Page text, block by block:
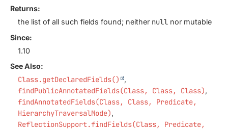
Returns:
the list of all such fields found; neither null nor mutable
Since:
1.10
See Also:
Class.getDeclaredFields()
findPublicAnnotatedFields(Class, Class, Class)
findAnnotatedFields(Class, Class, Predicate,
HierarchyTraversalMode)
ReflectionSupport.findFields(Class, Predicate,